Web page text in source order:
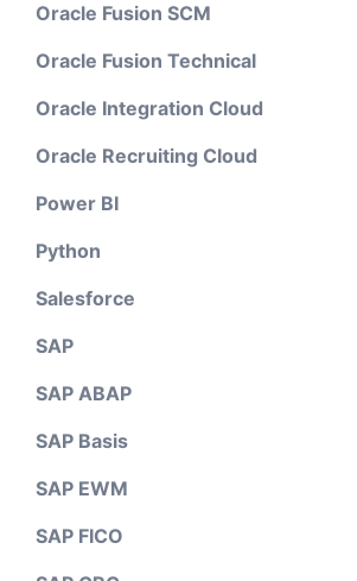
Oracle Fusion SCM
Oracle Fusion Technical
Oracle Integration Cloud
Oracle Recruiting Cloud
Power BI
Python
Salesforce
SAP
SAP ABAP
SAP Basis
SAP EWM
SAP FICO